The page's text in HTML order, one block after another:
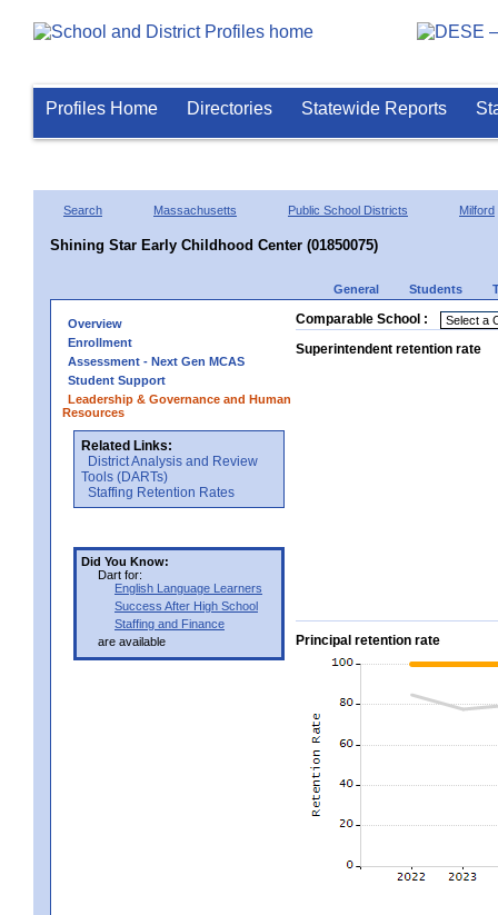
Profiles Home Directories Statewide Reports
Search Massachusetts Public School Districts Milford
Shining Star Early Childhood Center (01850075)
General Students
Overview
Enrollment
Assessment - Next Gen MCAS
Student Support
Leadership & Governance and Human
Resources
Related Links:
District Analysis and Review
Tools (DARTs)
Staffing Retention Rates
Did You Know:
Dart for:
English Language Learners
Success After High School
Staffing and Finance
are available
Comparable School :
Superintendent retention rate
Principal retention rate